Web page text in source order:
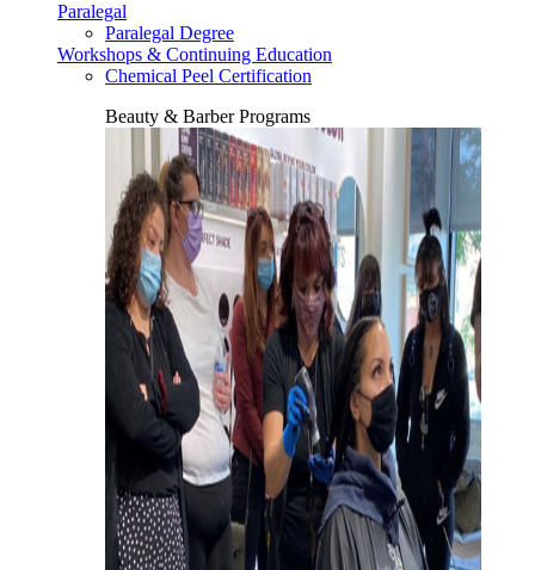
Paralegal
Paralegal Degree
Workshops & Continuing Education
Chemical Peel Certification
Beauty & Barber Programs